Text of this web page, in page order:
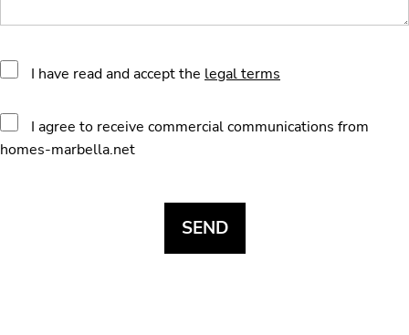
I have read and accept the legal terms
I agree to receive commercial communications from
homes-marbella.net